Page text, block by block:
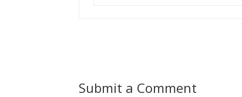
Submit a Comment